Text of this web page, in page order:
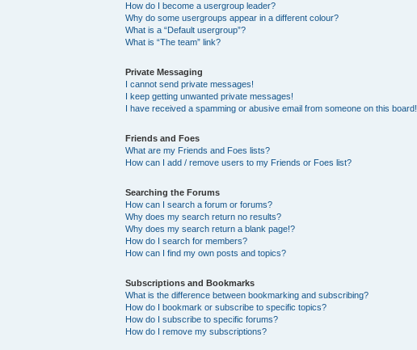
How do I become a usergroup leader?
Why do some usergroups appear in a different colour?
What is a “Default usergroup”?
What is “The team” link?
Private Messaging
I cannot send private messages!
I keep getting unwanted private messages!
I have received a spamming or abusive email from someone on this board!
Friends and Foes
What are my Friends and Foes lists?
How can I add / remove users to my Friends or Foes list?
Searching the Forums
How can I search a forum or forums?
Why does my search return no results?
Why does my search return a blank page!?
How do I search for members?
How can I find my own posts and topics?
Subscriptions and Bookmarks
What is the difference between bookmarking and subscribing?
How do I bookmark or subscribe to specific topics?
How do I subscribe to specific forums?
How do I remove my subscriptions?